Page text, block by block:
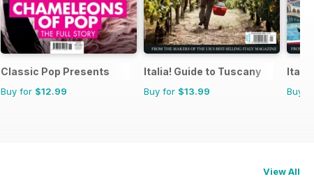
Classic Pop Presents
Buy for $12.99
Italia! Guide to Tuscany
Buy for $13.99 Buy
View All